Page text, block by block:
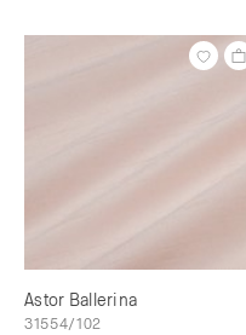
Astor Ballerina
31554/102